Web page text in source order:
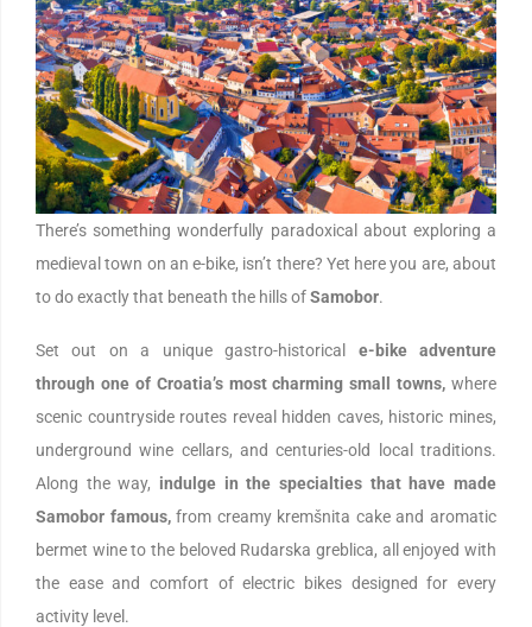
There’s something wonderfully paradoxical about exploring a
medieval town on an e-bike, isn’t there? Yet here you are, about
to do exactly that beneath the hills ofSamobor.
Set out on a unique gastro-historical e-bike adventure
through one of Croatia’s most charming small towns, where
scenic countryside routes reveal hidden caves, historic mines,
underground wine cellars, and centuries-old local traditions.
Along the way, indulge in the specialties that have made
Samobor famous,from creamy kremšnita cake and aromatic
bermet wine to the beloved Rudarska greblica, all enjoyed with
the ease and comfort of electric bikes designed for every
activity level.